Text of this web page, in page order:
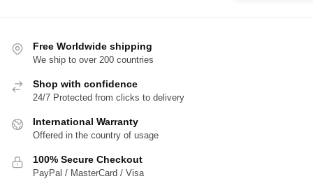
Free Worldwide shipping
We ship to over 200 countries
Shop with confidence
24/7 Protected from clicks to delivery
International Warranty
Offered in the country of usage
100% Secure Checkout
PayPal / MasterCard / Visa